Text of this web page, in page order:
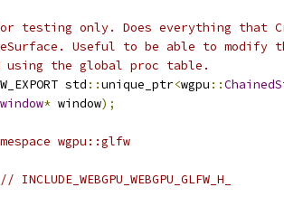
testing only. Does everything that
Useful to be able to
the global proc table.
std ::unique_ptr<wgpu ::
* window);
wgpu::glfw
// INCLUDE_WEBGPU_WEBGPU_GLFW_H_